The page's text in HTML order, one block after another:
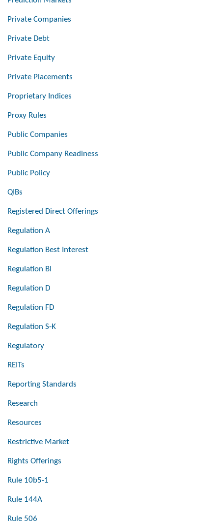
Private Companies
Private Debt
Private Equity
Private Placements
Proprietary Indices
Proxy Rules
Public Companies
Public Company Readiness
Public Policy
QIBs
Registered Direct Offerings
Regulation A
Regulation Best Interest
Regulation BI
Regulation D
Regulation FD
Regulation S-K
Regulatory
REITs
Reporting Standards
Research
Resources
Restrictive Market
Rights Offerings
Rule 10b5-1
Rule 144A
Rule 506